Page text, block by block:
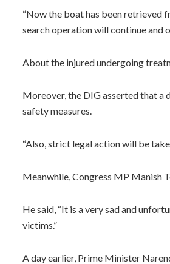
“Now the boat has been retrieved
search operation will continue and
About the injured undergoing
Moreover, the DIG asserted that a
safety measures.
“Also, strict legal action will be
Meanwhile, Congress MP Manish
He said, “It is a very sad and
victims.”
A day earlier, Prime Minister